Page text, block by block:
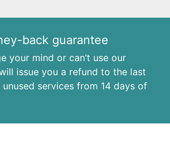
back guarantee
your mind or can’t use our
issue you a refund to the last
unused services from 14 days of